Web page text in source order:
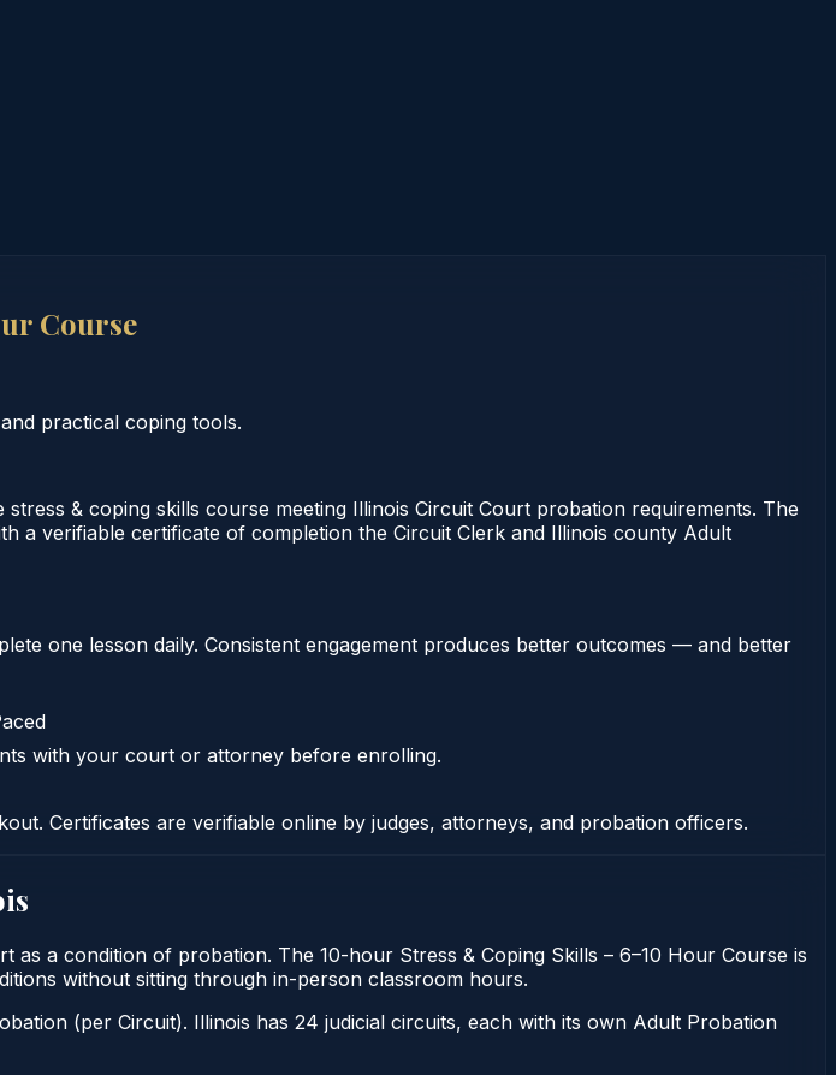
Course
practical coping tools.
& coping skills course meeting Illinois Circuit Court probation requirements. The
a verifiable certificate of completion the Circuit Clerk and Illinois county Adult
one lesson daily. Consistent engagement produces better outcomes — and better
with your court or attorney before enrolling.
Certificates are verifiable online by judges, attorneys, and probation officers.
a condition of probation. The 10-hour Stress & Coping Skills – 6–10 Hour Course is
without sitting through in-person classroom hours.
(per Circuit). Illinois has 24 judicial circuits, each with its own Adult Probation